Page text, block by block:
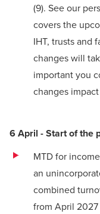
(9). See our
covers the
IHT, trusts and
changes will
important you
changes
6 April - Start of the
MTD for
an
combined
from April